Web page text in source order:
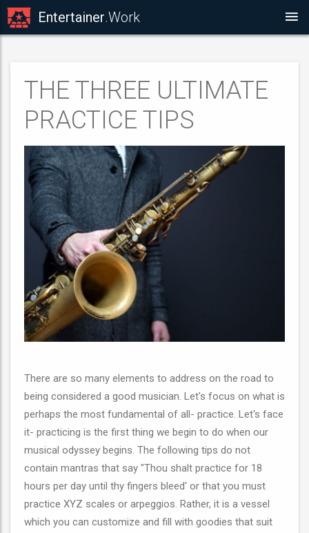
Entertainer.Work
THE THREE ULTIMATE
PRACTICE TIPS
There are so many elements to address on the road to
being considered a good musician. Let's focus on what is
perhaps the most fundamental of all- practice. Let's face
it- practicing is the first thing we begin to do when our
musical odyssey begins. The following tips do not
contain mantras that say "Thou shalt practice for 18
hours per day until thy fingers bleed' or that you must
practice XYZ scales or arpeggios. Rather, it is a vessel
which you can customize and fill with goodies that suit